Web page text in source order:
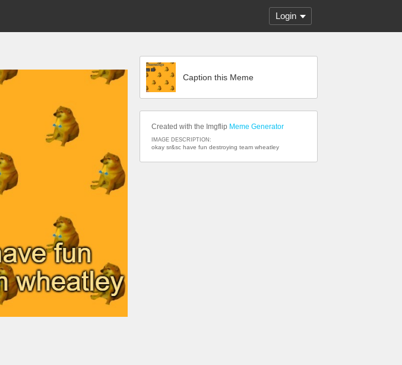
Login
Caption this Meme
Created with the Imgflip Meme Generator
IMAGE DESCRIPTION:
okay sr&sc have fun destroying team wheatley